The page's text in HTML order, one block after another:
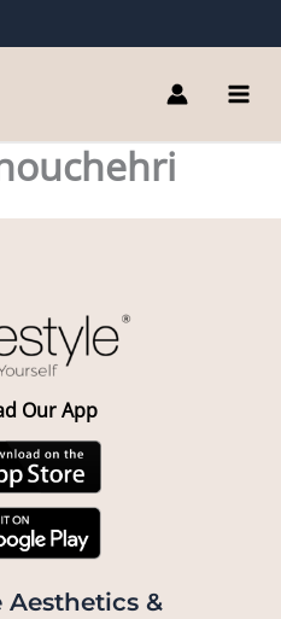
Our App
Aesthetics &